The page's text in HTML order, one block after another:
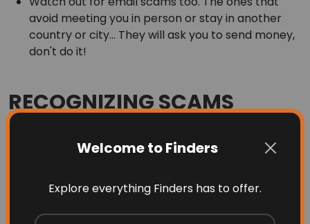
Welcome to Finders
Explore everything Finders has to offer.
avoid meeting you in person or stay in another
country or city... They will ask you to send money,
don't do it!
RECOGNIZING SCAMS
Most scams attempts involve one or more of the
inability or refusal to meet face-to-face to complete
the transaction.